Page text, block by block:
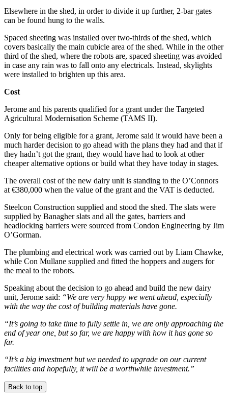
Elsewhere in the shed, in order to divide it up further, 2-bar gates
can be found hung to the walls.
Spaced sheeting was installed over two-thirds of the shed, which
covers basically the main cubicle area of the shed. While in the other
third of the shed, where the robots are, spaced sheeting was avoided
in case any rain was to fall onto any electricals. Instead, skylights
were installed to brighten up this area.
Cost
Jerome and his parents qualified for a grant under the Targeted
Agricultural Modernisation Scheme (TAMS II).
Only for being eligible for a grant, Jerome said it would have been a
much harder decision to go ahead with the plans they had and that if
they hadn’t got the grant, they would have had to look at other
cheaper alternative options or build what they have today in stages.
The overall cost of the new dairy unit is standing to the O’Connors
at €380,000 when the value of the grant and the VAT is deducted.
Steelcon Construction supplied and stood the shed. The slats were
supplied by Banagher slats and all the gates, barriers and
headlocking barriers were sourced from Condon Engineering by Jim
O’Gorman.
The plumbing and electrical work was carried out by Liam Chawke,
while Con Mullane supplied and fitted the hoppers and augers for
the meal to the robots.
Speaking about the decision to go ahead and build the new dairy
unit, Jerome said: “We are very happy we went ahead, especially
with the way the cost of building materials have gone.
“It’s going to take time to fully settle in, we are only approaching the
end of year one, but so far, we are happy with how it has gone so
far.
“It’s a big investment but we needed to upgrade on our current
facilities and hopefully, it will be a worthwhile investment.”
Back to top